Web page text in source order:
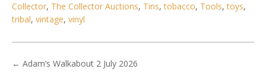
Collector, The Collector Auctions, Tins,tobacco, Tools,toys,
tribal, vintage, vinyl
← Adam’s Walkabout 2 July 2026